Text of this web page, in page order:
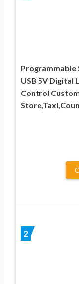
Programmable
USB 5V Digital
Control
2